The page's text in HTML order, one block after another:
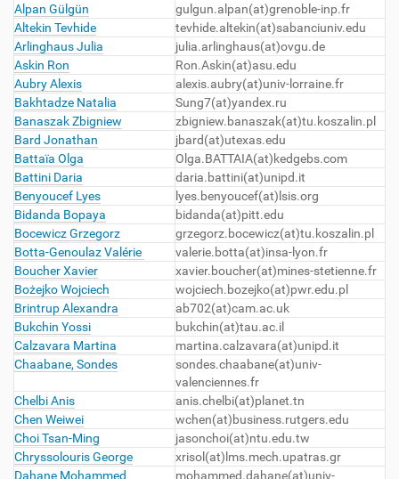
Alpan Gülgün
gulgun.alpan(at)grenoble-inp.fr
Altekin Tevhide
tevhide.altekin(at)sabanciuniv.edu
Arlinghaus Julia
julia.arlinghaus(at)ovgu.de
Askin Ron
Ron.Askin(at)asu.edu
Aubry Alexis
alexis.aubry(at)univ-lorraine.fr
Bakhtadze Natalia
Sung7(at)yandex.ru
Banaszak Zbigniew
zbigniew.banaszak(at)tu.koszalin.pl
Bard Jonathan
jbard(at)utexas.edu
Battaïa Olga
Olga.BATTAIA(at)kedgebs.com
Battini Daria
daria.battini(at)unipd.it
Benyoucef Lyes
lyes.benyoucef(at)lsis.org
Bidanda Bopaya
bidanda(at)pitt.edu
Bocewicz Grzegorz
grzegorz.bocewicz(at)tu.koszalin.pl
Botta-Genoulaz Valérie
valerie.botta(at)insa-lyon.fr
Boucher Xavier
xavier.boucher(at)mines-stetienne.fr
Bożejko Wojciech
wojciech.bozejko(at)pwr.edu.pl
Brintrup Alexandra
ab702(at)cam.ac.uk
Bukchin Yossi
bukchin(at)tau.ac.il
Calzavara Martina
martina.calzavara(at)unipd.it
Chaabane, Sondes
sondes.chaabane(at)univ-
valenciennes.fr
Chelbi Anis
anis.chelbi(at)planet.tn
Chen Weiwei
wchen(at)business.rutgers.edu
Choi Tsan-Ming
jasonchoi(at)ntu.edu.tw
Chryssolouris George
xrisol(at)lms.mech.upatras.gr
Dahane Mohammed
mohammed.dahane(at)univ-